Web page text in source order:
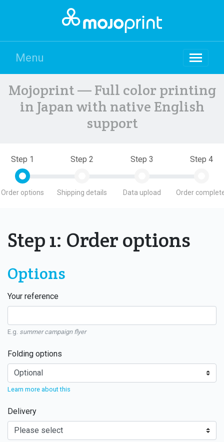
Menu
Mojoprint — Full color printing
in Japan with native English
support
Step 1
Order options
Step 2
Shipping details
Step 3
Data upload
Step 4
Order
Step 1: Order options
Options
Your reference
E.g. summer campaign flyer
Folding options
Learn more about this
Delivery